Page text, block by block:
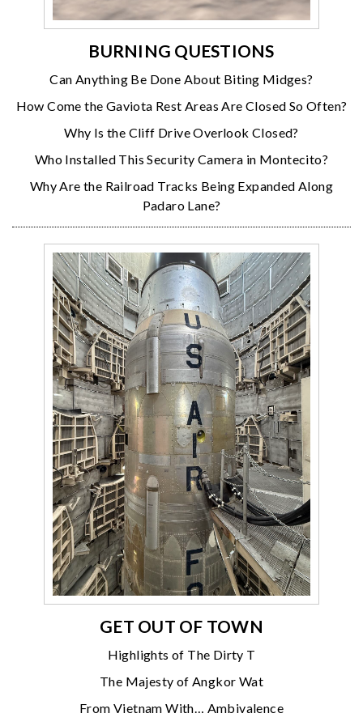
BURNING QUESTIONS
Can Anything Be Done About Biting Midges?
How Come the Gaviota Rest Areas Are Closed So Often?
Why Is the Cliff Drive Overlook Closed?
Who Installed This Security Camera in Montecito?
Why Are the Railroad Tracks Being Expanded Along
Padaro Lane?
GET OUT OF TOWN
Highlights of The Dirty T
The Majesty of Angkor Wat
From Vietnam With… Ambivalence